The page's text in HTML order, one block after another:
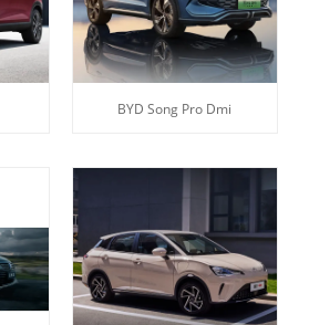
BYD Song Pro Dmi